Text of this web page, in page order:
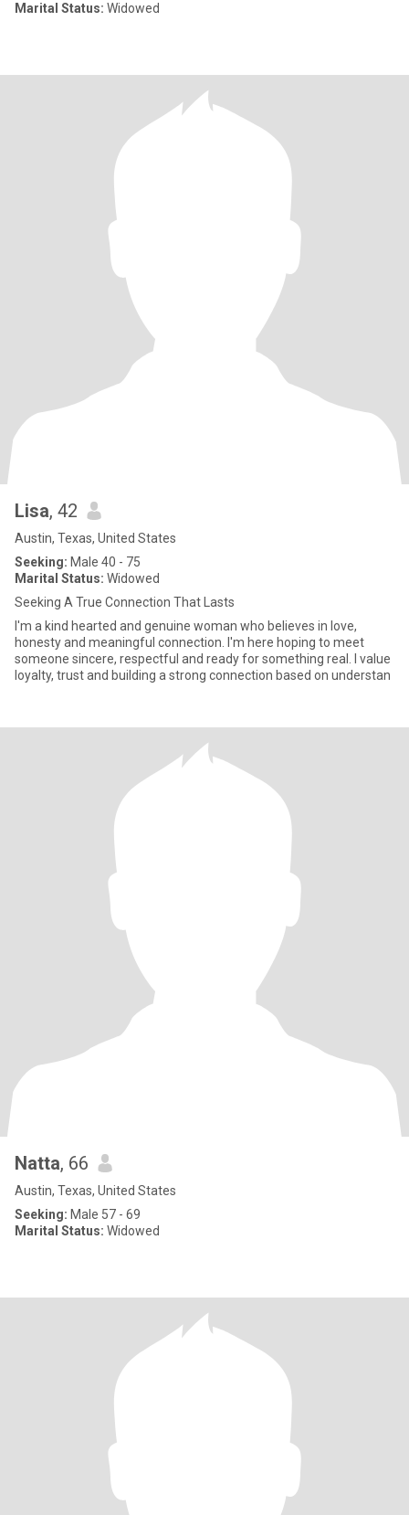
Marital Status: Widowed
Lisa, 42
Austin, Texas, United States
Seeking: Male 40 - 75
Marital Status: Widowed
Seeking A True Connection That Lasts
I'm a kind hearted and genuine woman who believes in love,
honesty and meaningful connection. I'm here hoping to meet
someone sincere, respectful and ready for something real. I value
loyalty, trust and building a strong connection based on understan
Natta, 66
Austin, Texas, United States
Seeking: Male 57 - 69
Marital Status: Widowed